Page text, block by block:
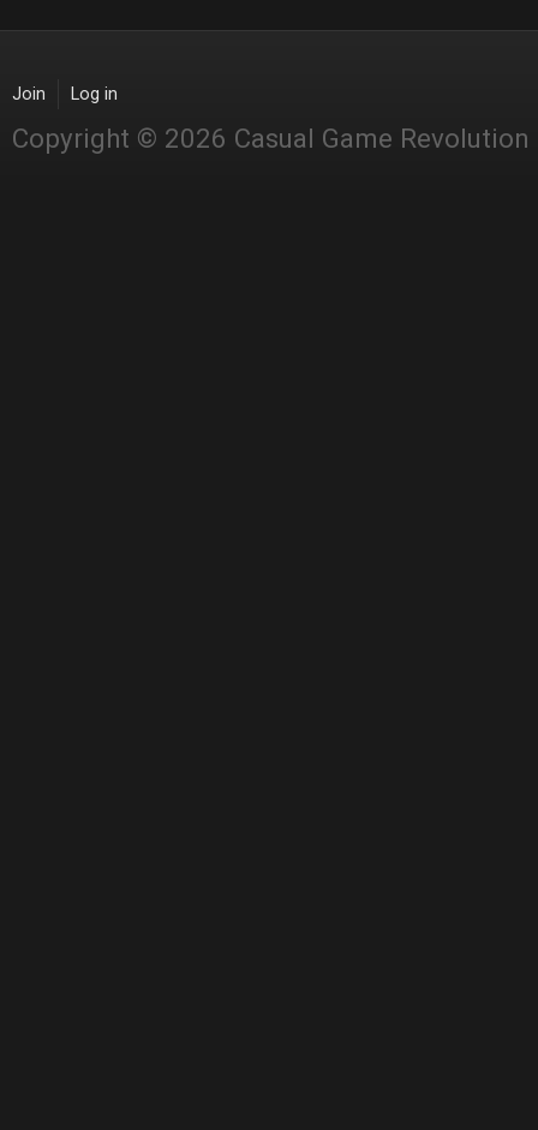
Join Log in
Copyright © 2026 Casual Game Revolution